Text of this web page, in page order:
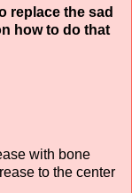
replace the sad
how to do that
with bone
to the center